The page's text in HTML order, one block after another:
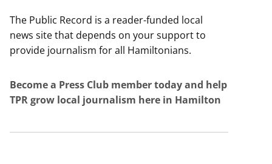
The Public Record is a reader-funded local
news site that depends on your support to
provide journalism for all Hamiltonians.
Become a Press Club member today and help
TPR grow local journalism here in Hamilton